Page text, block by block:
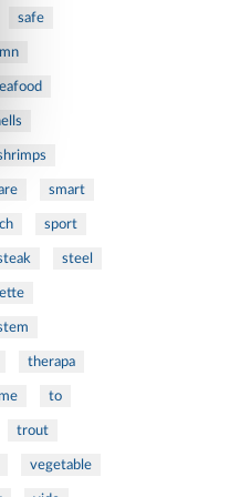
safe
smart
sport
steel
therapa
to
trout
vegetable